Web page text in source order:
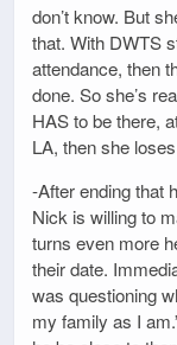
don’t know. But
that. With DWTS
attendance, then
done. So she’s
HAS to be there,
LA, then she
-After ending that
Nick is willing to
turns even more
their date.
was questioning
my family as I